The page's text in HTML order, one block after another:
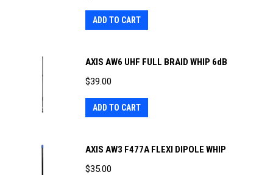
ADD TO CART
AXIS AW6 UHF FULL BRAID WHIP 6dB
$39.00
ADD TO CART
AXIS AW3 F477A FLEXI DIPOLE WHIP
$35.00